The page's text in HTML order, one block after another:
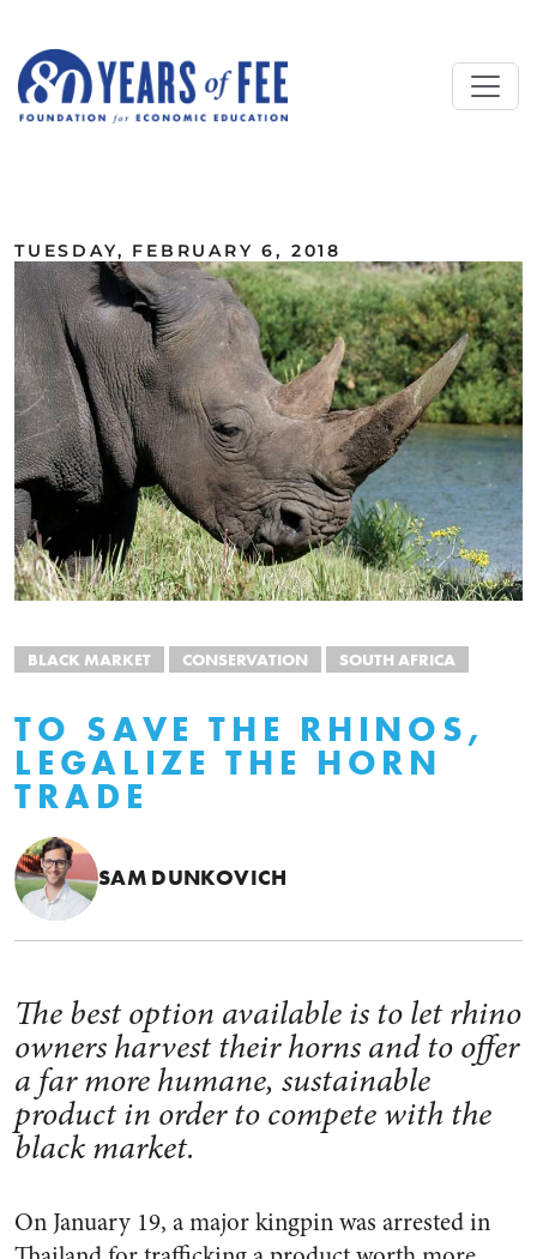
TUESDAY, FEBRUARY 6, 2018
BLACK MARKET CONSERVATION SOUTH AFRICA
TO SAVE THE RHINOS,
LEGALIZE THE HORN
TRADE
SAM DUNKOVICH
The best option available is to let rhino
owners harvest their horns and to offer
a far more humane, sustainable
product in order to compete with the
black market.
On January 19, a major kingpin was arrested in